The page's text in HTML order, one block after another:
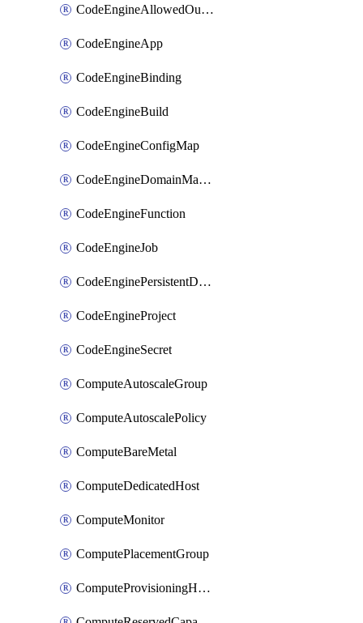
CodeEngineAllowedOutboundDestination
CodeEngineApp
CodeEngineBinding
CodeEngineBuild
CodeEngineConfigMap
CodeEngineDomainMapping
CodeEngineFunction
CodeEngineJob
CodeEnginePersistentDataStore
CodeEngineProject
CodeEngineSecret
ComputeAutoscaleGroup
ComputeAutoscalePolicy
ComputeBareMetal
ComputeDedicatedHost
ComputeMonitor
ComputePlacementGroup
ComputeProvisioningHook